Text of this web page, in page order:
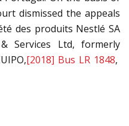
dismissed the appeals
des produits Nestlé SA
Services Ltd, formerly
[2018] Bus LR 1848,